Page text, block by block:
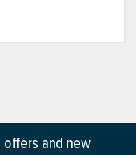
offers and new